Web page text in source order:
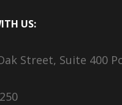
US:
Street, Suite 400